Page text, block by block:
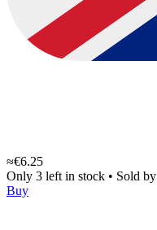
≈€6.25
Only 3 left in stock • Sold by
Buy